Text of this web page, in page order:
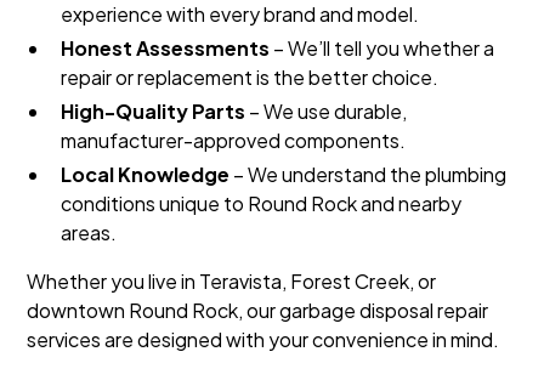
experience with every brand and model.
Honest Assessments – We’ll tell you whether a
repair or replacement is the better choice.
High-Quality Parts – We use durable,
manufacturer-approved components.
Local Knowledge – We understand the plumbing
conditions unique to Round Rock and nearby
areas.
Whether you live in Teravista, Forest Creek, or
downtown Round Rock, our garbage disposal repair
services are designed with your convenience in mind.